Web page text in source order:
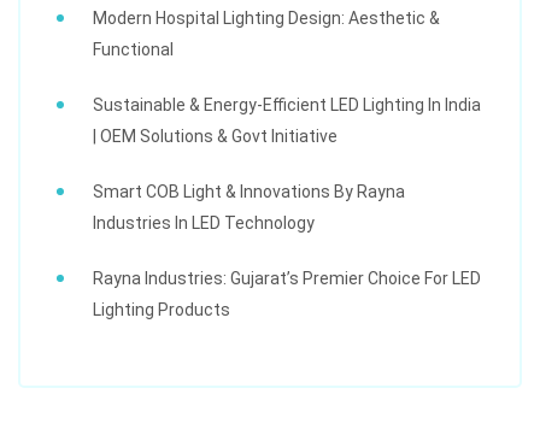
Modern Hospital Lighting Design: Aesthetic &
Functional
Sustainable & Energy-Efficient LED Lighting In India
| OEM Solutions & Govt Initiative
Smart COB Light & Innovations By Rayna
Industries In LED Technology
Rayna Industries: Gujarat’s Premier Choice For LED
Lighting Products